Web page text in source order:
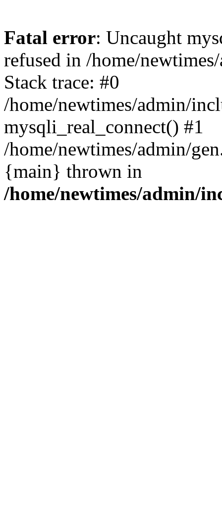
Fatal error: Uncaught
refused in /home/
Stack trace: #0
/home/newtimes/admin/
mysqli_real_connect() #1
/home/newtimes/admin/
{main} thrown in
/home/newtimes/admin/